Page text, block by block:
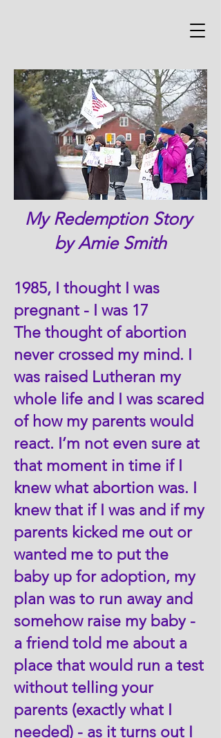
My Redemption Story
by Amie Smith
1985, I thought I was
pregnant - I was 17
The thought of abortion
never crossed my mind. I
was raised Lutheran my
whole life and I was scared
of how my parents would
react. I’m not even sure at
that moment in time if I
knew what abortion was. I
knew that if I was and if my
parents kicked me out or
wanted me to put the
baby up for adoption, my
plan was to run away and
somehow raise my baby -
a friend told me about a
place that would run a test
without telling your
parents (exactly what I
needed) - as it turns out I